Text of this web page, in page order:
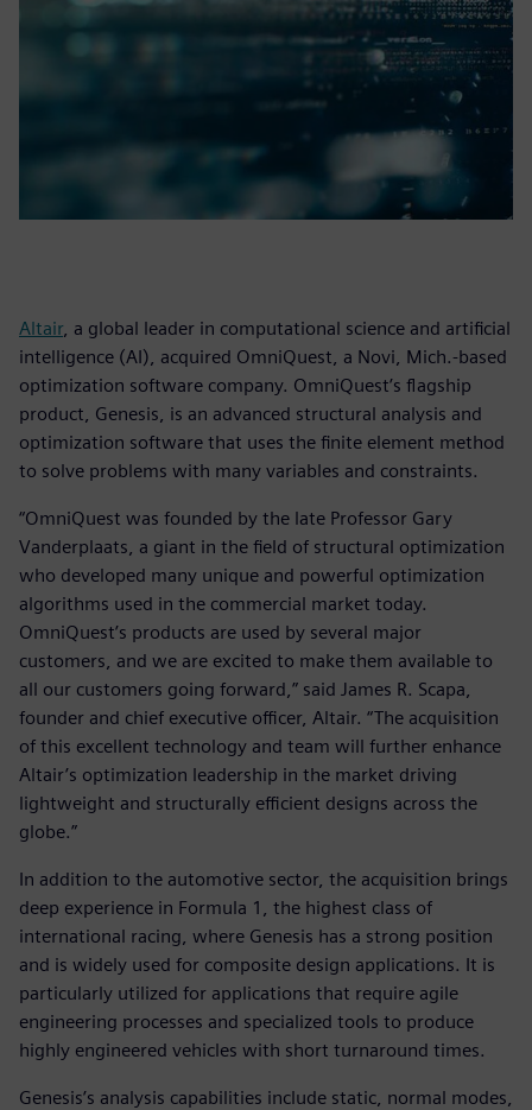
Altair, a global leader in computational science and artificial
intelligence (AI), acquired OmniQuest, a Novi, Mich.-based
optimization software company. OmniQuest’s flagship
product, Genesis, is an advanced structural analysis and
optimization software that uses the finite element method
to solve problems with many variables and constraints.
“OmniQuest was founded by the late Professor Gary
Vanderplaats, a giant in the field of structural optimization
who developed many unique and powerful optimization
algorithms used in the commercial market today.
OmniQuest’s products are used by several major
customers, and we are excited to make them available to
all our customers going forward,” said James R. Scapa,
founder and chief executive officer, Altair. “The acquisition
of this excellent technology and team will further enhance
Altair’s optimization leadership in the market driving
lightweight and structurally efficient designs across the
globe.”
In addition to the automotive sector, the acquisition brings
deep experience in Formula 1, the highest class of
international racing, where Genesis has a strong position
and is widely used for composite design applications. It is
particularly utilized for applications that require agile
engineering processes and specialized tools to produce
highly engineered vehicles with short turnaround times.
Genesis’s analysis capabilities include static, normal modes,